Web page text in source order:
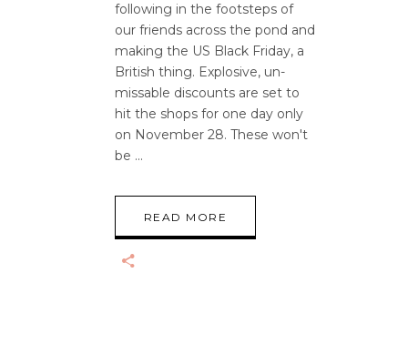
following in the footsteps of
our friends across the pond and
making the US Black Friday, a
British thing. Explosive, un-
missable discounts are set to
hit the shops for one day only
on November 28. These won't
be
READ MORE